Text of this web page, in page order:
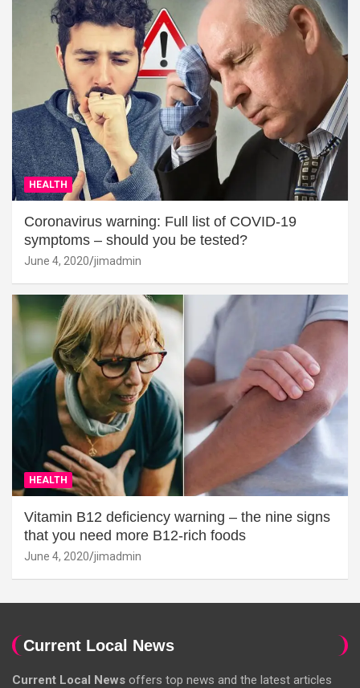
HEALTH
Coronavirus warning: Full list of COVID-19
symptoms – should you be tested?
June 4, 2020 jimadmin
HEALTH
Vitamin B12 deficiency warning – the nine signs
that you need more B12-rich foods
June 4, 2020 jimadmin
Current Local News
Current Local News offers top news and the latest articles